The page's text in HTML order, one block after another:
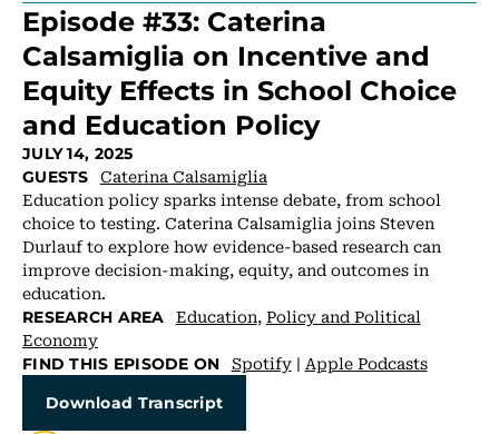
Episode #33: Caterina
Calsamiglia on Incentive and
Equity Effects in School Choice
and Education Policy
JULY 14, 2025
GUESTS Caterina Calsamiglia
Education policy sparks intense debate, from school
choice to testing. Caterina Calsamiglia joins Steven
Durlauf to explore how evidence-based research can
improve decision-making, equity, and outcomes in
education.
RESEARCH AREA Education,Policy and Political
Economy
FIND THIS EPISODE ON Spotify| Apple Podcasts
Download Transcript